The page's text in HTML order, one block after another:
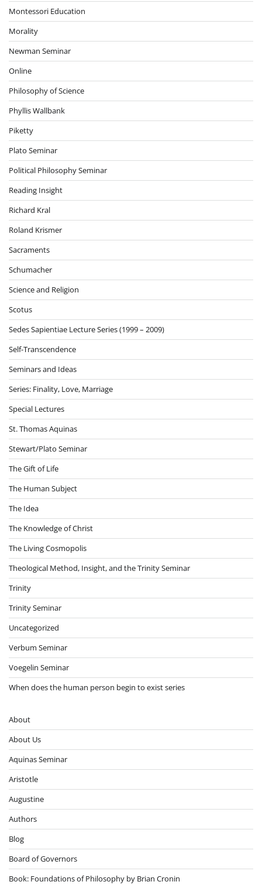
Montessori Education
Morality
Newman Seminar
Online
Philosophy of Science
Phyllis Wallbank
Piketty
Plato Seminar
Political Philosophy Seminar
Reading Insight
Richard Kral
Roland Krismer
Sacraments
Schumacher
Science and Religion
Scotus
Sedes Sapientiae Lecture Series (1999 – 2009)
Self-Transcendence
Seminars and Ideas
Series: Finality, Love, Marriage
Special Lectures
St. Thomas Aquinas
Stewart/Plato Seminar
The Gift of Life
The Human Subject
The Idea
The Knowledge of Christ
The Living Cosmopolis
Theological Method, Insight, and the Trinity Seminar
Trinity
Trinity Seminar
Uncategorized
Verbum Seminar
Voegelin Seminar
When does the human person begin to exist series
About
About Us
Aquinas Seminar
Aristotle
Augustine
Authors
Blog
Board of Governors
Book: Foundations of Philosophy by Brian Cronin